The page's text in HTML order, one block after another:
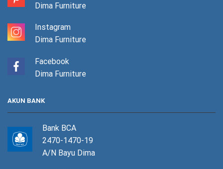
Dima Furniture
Instagram
Dima Furniture
Facebook
Dima Furniture
AKUN BANK
Bank BCA
2470-1470-19
A/N Bayu Dima